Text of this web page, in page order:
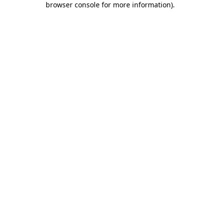
browser console for more information).